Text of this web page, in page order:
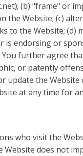
(b) "frame" or
Website; (c)
to the Website;
is endorsing or
further agree
or patently
update the
at any time for
who visit the
does not